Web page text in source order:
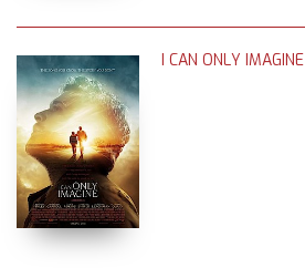
I CAN ONLY IMAGINE